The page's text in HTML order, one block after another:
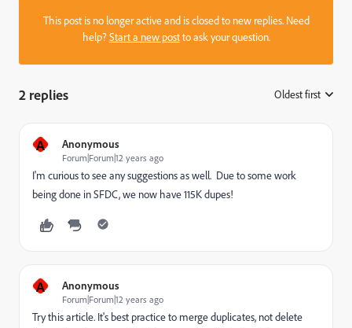
This post is no longer active and is closed to new replies. Need
help?Start a new postto ask your question.
2 replies Oldest first
A Anonymous
Forum|Forum|12 years ago
I'm curious to see any suggestions as well. Due to some work
being done in SFDC, we now have 115K dupes!
A Anonymous
Forum|Forum|12 years ago
Try this article. It's best practice to merge duplicates, not delete